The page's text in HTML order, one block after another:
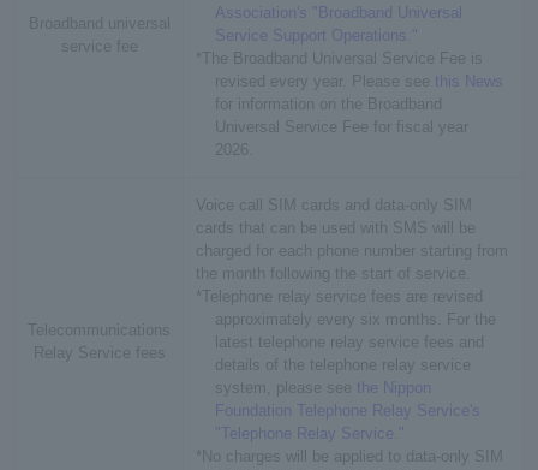
Broadband universal
service fee
Association's "Broadband Universal
Service Support Operations."
*The Broadband Universal Service Fee is
revised every year. Please see this News
for information on the Broadband
Universal Service Fee for fiscal year
2026.
Telecommunications
Relay Service fees
Voice call SIM cards and data-only SIM
cards that can be used with SMS will be
charged for each phone number starting from
the month following the start of service.
*Telephone relay service fees are revised
approximately every six months. For the
latest telephone relay service fees and
details of the telephone relay service
system, please see the Nippon
Foundation Telephone Relay Service's
"Telephone Relay Service."
*No charges will be applied to data-only SIM